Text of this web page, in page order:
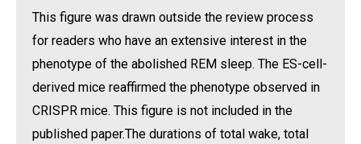
This figure was drawn outside the review process
for readers who have an extensive interest in the
phenotype of the abolished REM sleep. The ES-cell-
derived mice reaffirmed the phenotype observed in
CRISPR mice. This figure is not included in the
published paper.The durations of total wake, total